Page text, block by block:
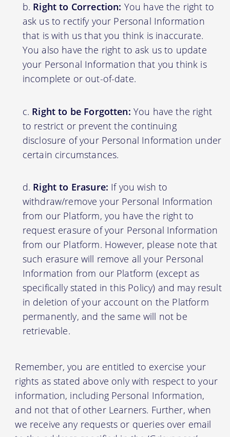
Right to Correction: You have the right to
ask us to rectify your Personal Information
that is with us that you think is inaccurate.
You also have the right to ask us to update
your Personal Information that you think is
incomplete or out-of-date.
Right to be Forgotten: You have the right
to restrict or prevent the continuing
disclosure of your Personal Information under
certain circumstances.
Right to Erasure: If you wish to
withdraw/remove your Personal Information
from our Platform, you have the right to
request erasure of your Personal Information
from our Platform. However, please note that
such erasure will remove all your Personal
Information from our Platform (except as
specifically stated in this Policy) and may result
in deletion of your account on the Platform
permanently, and the same will not be
retrievable.
Remember, you are entitled to exercise your
rights as stated above only with respect to your
information, including Personal Information,
and not that of other Learners. Further, when
we receive any requests or queries over email